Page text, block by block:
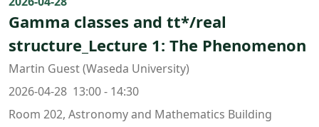
Gamma classes and tt*/real
structure_Lecture 1: The Phenomenon
Martin Guest (Waseda University)
2026-04-28 13:00 - 14:30
Room 202, Astronomy and Mathematics Building